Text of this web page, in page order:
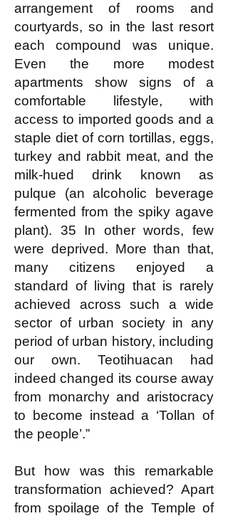
arrangement of rooms and
courtyards, so in the last resort
each compound was unique.
Even the more modest
apartments show signs of a
comfortable lifestyle, with
access to imported goods and a
staple diet of corn tortillas, eggs,
turkey and rabbit meat, and the
milk-hued drink known as
pulque (an alcoholic beverage
fermented from the spiky agave
plant). 35 In other words, few
were deprived. More than that,
many citizens enjoyed a
standard of living that is rarely
achieved across such a wide
sector of urban society in any
period of urban history, including
our own. Teotihuacan had
indeed changed its course away
from monarchy and aristocracy
to become instead a ‘Tollan of
the people’.”
But how was this remarkable
transformation achieved? Apart
from spoilage of the Temple of